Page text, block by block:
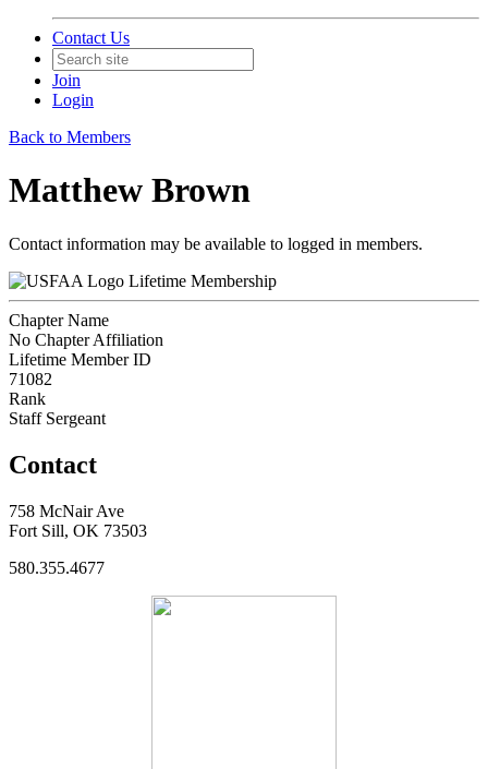
Contact Us
Join
Login
Back to Members
Matthew Brown
Contact information may be available to logged in members.
Lifetime Membership
Chapter Name
No Chapter Affiliation
Lifetime Member ID
71082
Rank
Staff Sergeant
Contact
758 McNair Ave
Fort Sill, OK 73503
580.355.4677